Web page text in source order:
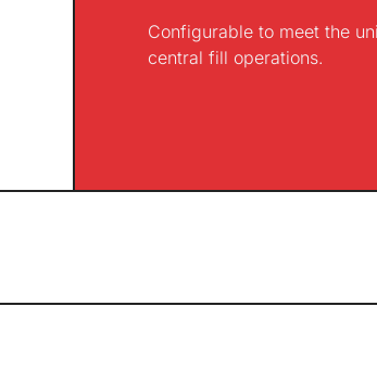
Configurable to meet the
central fill operations.